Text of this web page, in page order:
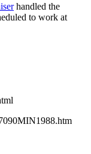
handled the
to work at